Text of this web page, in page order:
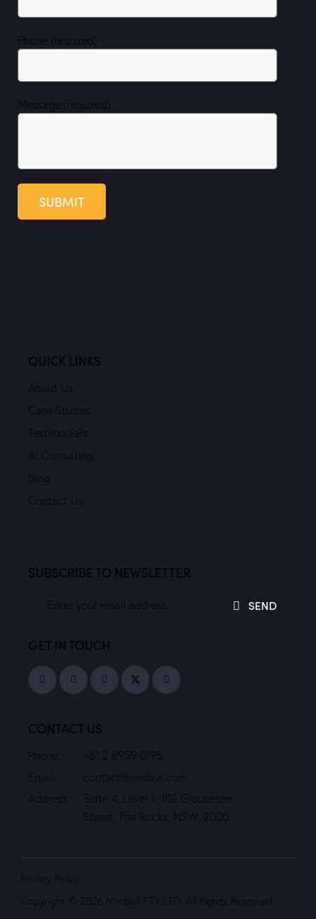
Phone (required)
Message (required)
SUBMIT
QUICK LINKS
About Us
Case Studies
Testimonials
AI Consulting
Blog
Contact Us
SUBSCRIBE TO NEWSLETTER
SEND
GET IN TOUCH
CONTACT US
Phone:
+61 2 8959 0195
Email:
contact@nimbull.com
Address:
Suite 4, Level 1, 102 Gloucester
Street, The Rocks, NSW, 2000.
Copyright © 2026 Nimbull PTY LTD. All Rights Reserved.
Privacy Policy